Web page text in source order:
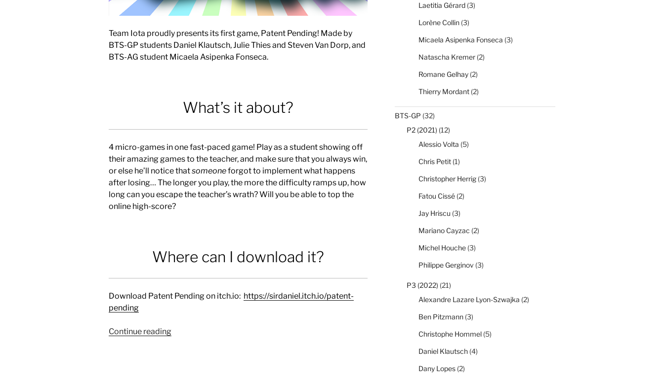
Team Iota proudly presents its first game, Patent Pending! Made by
BTS-GP students Daniel Klautsch, Julie Thies and Steven Van Dorp, and
BTS-AG student Micaela Asipenka Fonseca.
What’s it about?
4 micro-games in one fast-paced game! Play as a student showing off
their amazing games to the teacher, and make sure that you always win,
or else he’ll notice thatsomeoneforgot to implement what happens
after losing… The longer you play, the more the difficulty ramps up, how
long can you escape the teacher’s wrath? Will you be able to top the
online high-score?
Where can I download it?
Download Patent Pending on itch.io: https://sirdaniel.itch.io/patent-
pending
Continue reading
Laetitia Gérard(3)
Lorène Collin(3)
Micaela Asipenka Fonseca (3)
Natascha Kremer(2)
Romane Gelhay(2)
Thierry Mordant(2)
BTS-GP (32)
P2 (2021) (12)
Alessio Volta (5)
Chris Petit(1)
Christopher Herrig(3)
Fatou Cissé(2)
Jay Hriscu (3)
Mariano Cayzac (2)
Michel Houche(3)
Philippe Gerginov (3)
P3 (2022) (21)
Alexandre Lazare Lyon-Szwajka (2)
Ben Pitzmann(3)
Christophe Hommel(5)
Daniel Klautsch(4)
Dany Lopes(2)